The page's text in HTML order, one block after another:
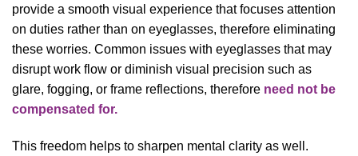
provide a smooth visual experience that focuses attention
on duties rather than on eyeglasses, therefore eliminating
these worries. Common issues with eyeglasses that may
disrupt work flow or diminish visual precision such as
glare, fogging, or frame reflections, therefore need not be
compensated for.
This freedom helps to sharpen mental clarity as well.